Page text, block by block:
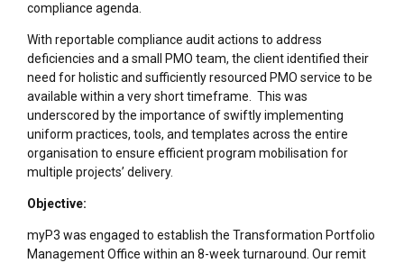
compliance agenda.
With reportable compliance audit actions to address
deficiencies and a small PMO team, the client identified their
need for holistic and sufficiently resourced PMO service to be
available within a very short timeframe. This was
underscored by the importance of swiftly implementing
uniform practices, tools, and templates across the entire
organisation to ensure efficient program mobilisation for
multiple projects’ delivery.
Objective:
myP3 was engaged to establish the Transformation Portfolio
Management Office within an 8-week turnaround. Our remit